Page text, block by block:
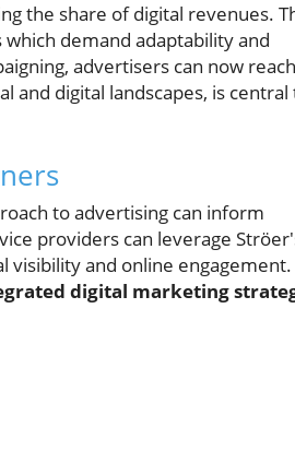
the share of digital revenues.
demand adaptability and
advertisers can now reach
and digital landscapes, is central
to advertising can inform
providers can leverage
visibility and online engagement.
digital marketing